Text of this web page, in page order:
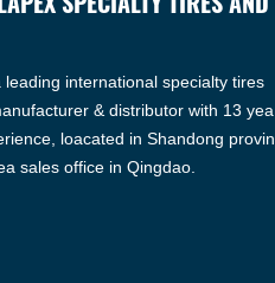
leading international specialty tires
& distributor with 13 yea
loacated in Shandong provin
sales office in Qingdao.